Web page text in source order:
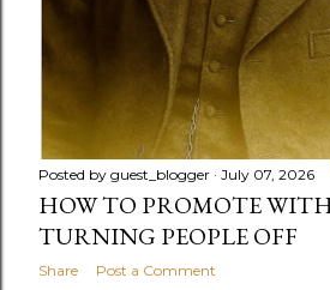
Posted by guest_blogger July 07, 2026
HOW TO PROMOTE
TURNING PEOPLE OFF
Share Post a Comment